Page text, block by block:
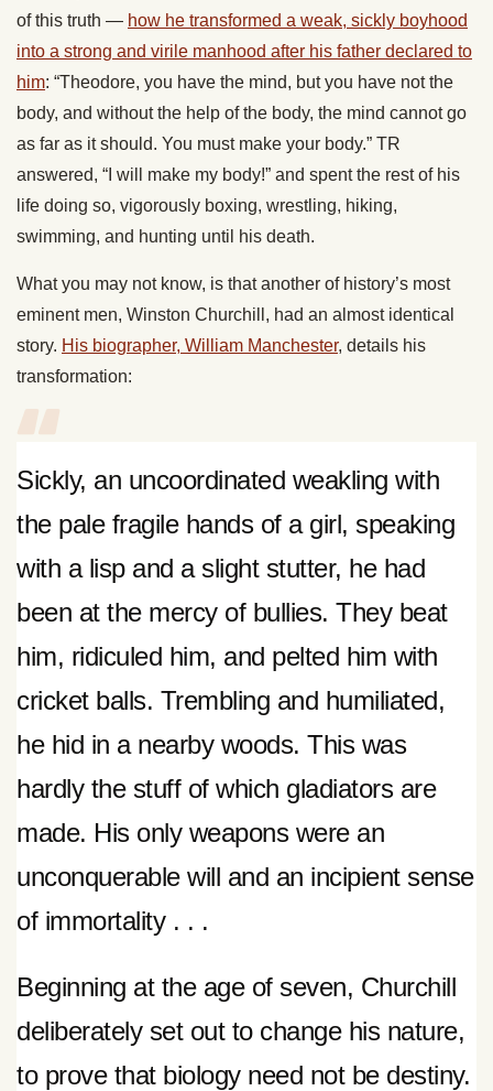
of this truth — how he transformed a weak, sickly boyhood
into a strong and virile manhood after his father declared to
him: “Theodore, you have the mind, but you have not the
body, and without the help of the body, the mind cannot go
as far as it should. You must make your body.” TR
answered, “I will make my body!” and spent the rest of his
life doing so, vigorously boxing, wrestling, hiking,
swimming, and hunting until his death.
What you may not know, is that another of history’s most
eminent men, Winston Churchill, had an almost identical
story. His biographer, William Manchester, details his
transformation:
Sickly, an uncoordinated weakling with
the pale fragile hands of a girl, speaking
with a lisp and a slight stutter, he had
been at the mercy of bullies. They beat
him, ridiculed him, and pelted him with
cricket balls. Trembling and humiliated,
he hid in a nearby woods. This was
hardly the stuff of which gladiators are
made. His only weapons were an
unconquerable will and an incipient sense
of immortality . . .
Beginning at the age of seven, Churchill
deliberately set out to change his nature,
to prove that biology need not be destiny.